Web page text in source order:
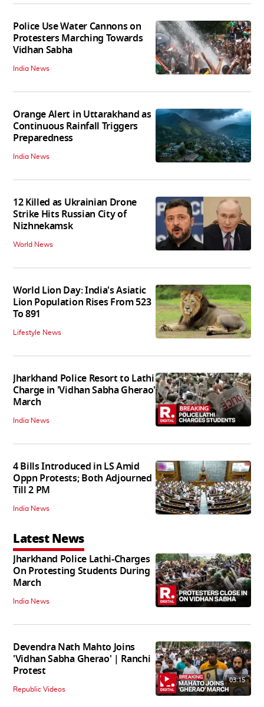
Police Use Water Cannons on
Protesters Marching Towards
Vidhan Sabha
India News
Orange Alert in Uttarakhand as
Continuous Rainfall Triggers
Preparedness
India News
12 Killed as Ukrainian Drone
Strike Hits Russian City of
Nizhnekamsk
World News
World Lion Day: India's Asiatic
Lion Population Rises From 523
To 891
Lifestyle News
Jharkhand Police Resort to Lathi
Charge in 'Vidhan Sabha Gherao'
March
India News
4 Bills Introduced in LS Amid
Oppn Protests; Both Adjourned
Till 2 PM
India News
Latest News
Jharkhand Police Lathi-Charges
On Protesting Students During
March
India News
Devendra Nath Mahto Joins
'Vidhan Sabha Gherao' | Ranchi
Protest
Republic Videos
03:15